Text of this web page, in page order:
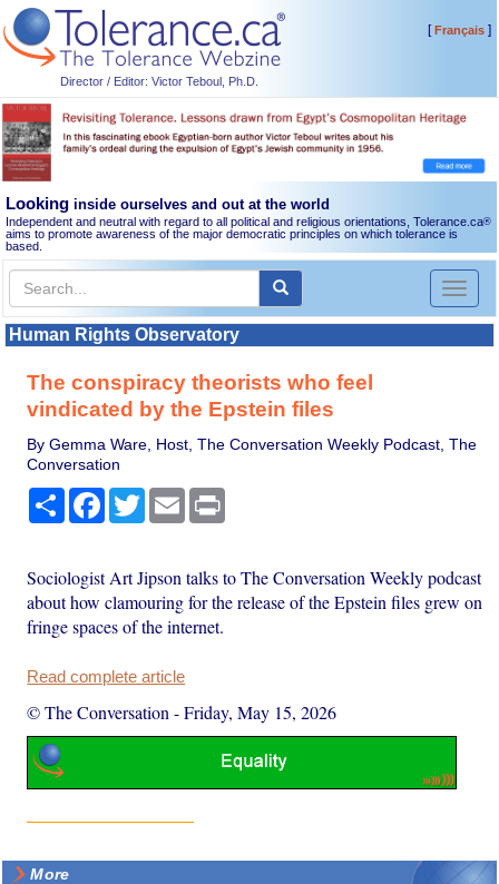
Director / Editor: Victor Teboul, Ph.D.
[Français]
Looking inside ourselves and out at the world
Independent and neutral with regard to all political and religious orientations, Tolerance.ca®
aims to promote awareness of the major democratic principles on which tolerance is
based.
Toggle
Human Rights Observatory
The conspiracy theorists who feel
vindicated by the Epstein files
By Gemma Ware, Host, The Conversation Weekly Podcast, The
Conversation
Share Facebook
TwitterEmail
Sociologist Art Jipson talks to The Conversation Weekly podcast
about how clamouring for the release of the Epstein files grew on
fringe spaces of the internet.
Read complete article
© The Conversation -Friday, May 15, 2026
More